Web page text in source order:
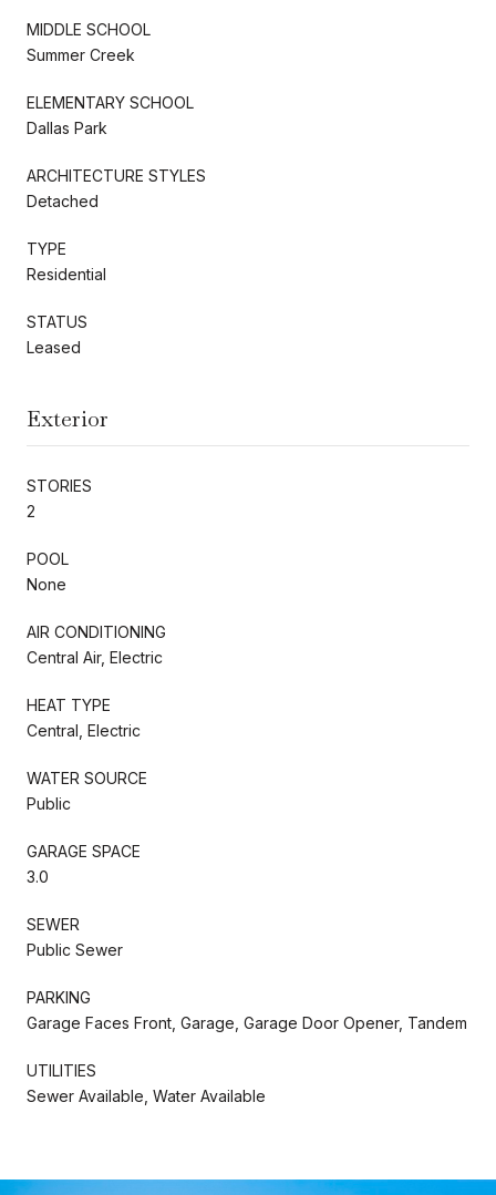
MIDDLE SCHOOL
Summer Creek
ELEMENTARY SCHOOL
Dallas Park
ARCHITECTURE STYLES
Detached
TYPE
Residential
STATUS
Leased
Exterior
STORIES
2
POOL
None
AIR CONDITIONING
Central Air, Electric
HEAT TYPE
Central, Electric
WATER SOURCE
Public
GARAGE SPACE
3.0
SEWER
Public Sewer
PARKING
Garage Faces Front, Garage, Garage Door Opener, Tandem
UTILITIES
Sewer Available, Water Available